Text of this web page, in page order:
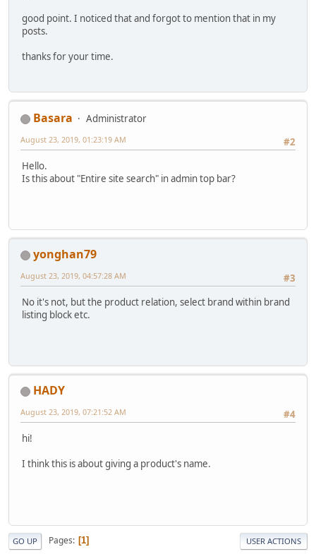
good point. I noticed that and forgot to mention that in my
posts.
thanks for your time.
Basara
Administrator
#2
August 23, 2019, 01:23:19 AM
Hello.
Is this about "Entire site search" in admin top bar?
yonghan79
#3
August 23, 2019, 04:57:28 AM
No it's not, but the product relation, select brand within brand
listing block etc.
HADY
#4
August 23, 2019, 07:21:52 AM
hi!
I think this is about giving a product's name.
GO UP Pages 1 USER ACTIONS